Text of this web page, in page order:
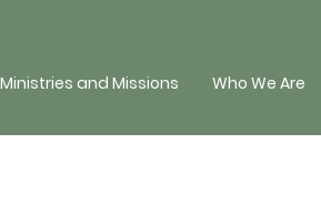
Ministries and Missions Who We Are